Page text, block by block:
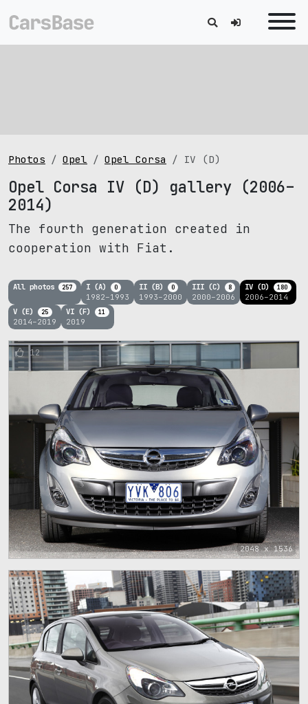
Photos Opel Opel Corsa IV (D)
Opel Corsa IV (D) gallery (2006–
2014)
The fourth generation created in
cooperation with Fiat.
All photos 257 I (A) 0
1982–1993
II (B) 0
1993–2000
III (C) 8
2000–2006
IV (D) 180
2006–2014
V (E) 25
2014–2019
VI (F) 11
2019
2048 x 1536
12
11